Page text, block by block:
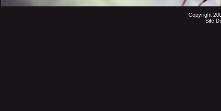
Copyright
Site